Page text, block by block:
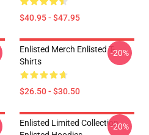
$40.95 - $47.95
Enlisted Merch Enlisted T-
Shirts
$26.50 - $30.50
-20%
Enlisted Limited Collection-20%